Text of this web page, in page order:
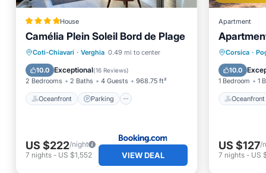
House
Camélia Plein Soleil Bord de Plage
Coti-Chiavari · Verghia 0.49 mi to center
10.0 Exceptional(16 Reviews)
2 Bedrooms 2 Baths 4 Guests 968.75 ft²
Oceanfront Parking
Oceanfront
Parking
Ocean View
Balcony/Terrace
US $222/night
7 nights - US $1,552 VIEW DEAL
Apartment
Corsica ·
10.0
1 Bedroom 1
Oceanfront
US $127/
7 nights- US